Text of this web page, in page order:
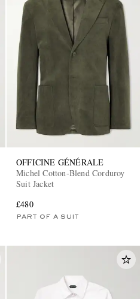
OFFICINE GÉNÉRALE
Michel Cotton-Blend Corduroy
Suit Jacket
£480
PART OF A SUIT